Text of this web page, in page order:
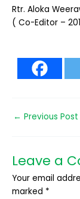
Rtr. Aloka
( Co-Editor –
← Previous Post
Leave a
Your email
marked *